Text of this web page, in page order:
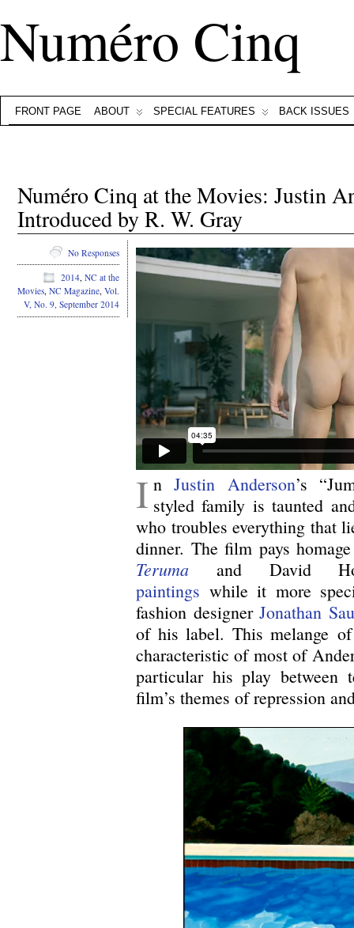
Numéro Cinq
FRONT PAGE ABOUT SPECIAL FEATURES BACK ISSUES
Numéro Cinq at the Movies: Justin
Introduced by R. W. Gray
I nJustin Anderson’s
styled family is taunted
who troubles everything that
dinner. The film pays
Teruma and David
paintings while it more
fashion designerJonathan
of his label. This melange
characteristic of most of
particular his play between
film’s themes of repression
No Responses
2014, NC at the
Movies, NC Magazine, Vol.
V, No. 9, September 2014